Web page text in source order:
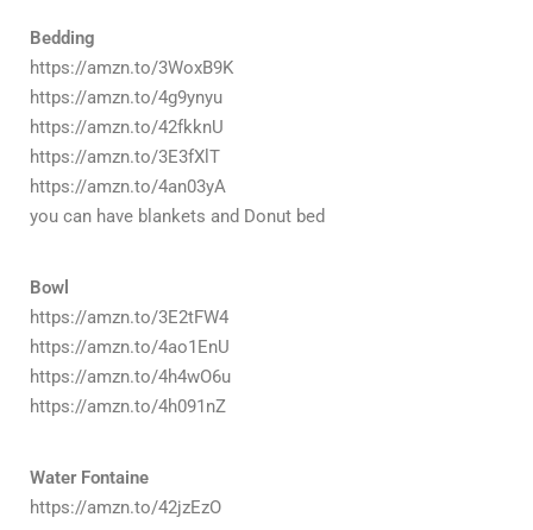
Bedding
https://amzn.to/3WoxB9K
https://amzn.to/4g9ynyu
https://amzn.to/42fkknU
https://amzn.to/3E3fXlT
https://amzn.to/4an03yA
you can have blankets and Donut bed
Bowl
https://amzn.to/3E2tFW4
https://amzn.to/4ao1EnU
https://amzn.to/4h4wO6u
https://amzn.to/4h091nZ
Water Fontaine
https://amzn.to/42jzEzO